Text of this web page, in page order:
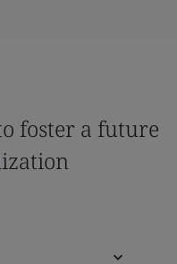
foster a future